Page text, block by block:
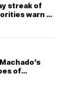
streak of
warn of
of